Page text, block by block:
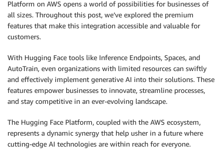
Platform on AWS opens a world of possibilities for businesses of
all sizes. Throughout this post, we’ve explored the premium
features that make this integration accessible and valuable for
customers.
With Hugging Face tools like Inference Endpoints, Spaces, and
AutoTrain, even organizations with limited resources can swiftly
and effectively implement generative AI into their solutions. These
features empower businesses to innovate, streamline processes,
and stay competitive in an ever-evolving landscape.
The Hugging Face Platform, coupled with the AWS ecosystem,
represents a dynamic synergy that help usher in a future where
cutting-edge AI technologies are within reach for everyone.